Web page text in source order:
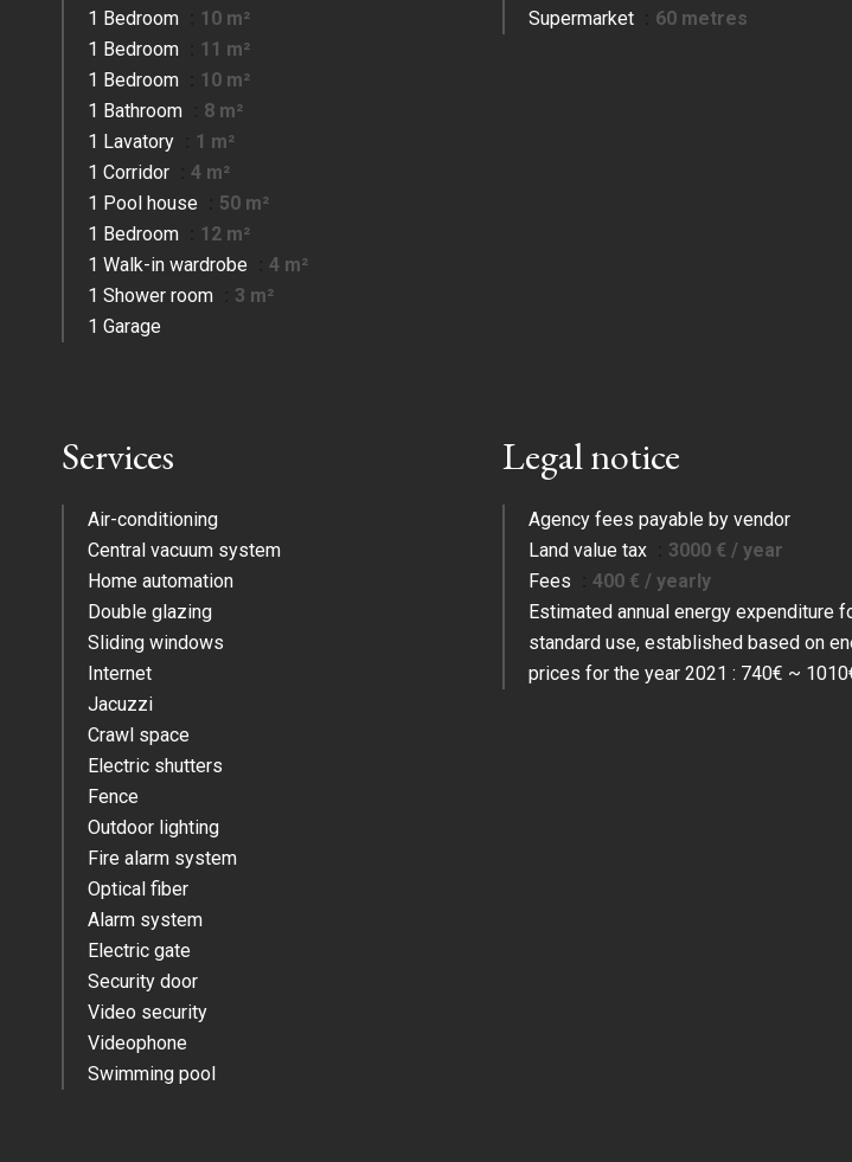
1 Bedroom
10 m²
1 Bedroom
11 m²
1 Bedroom
10 m²
1 Bathroom
8 m²
1 Lavatory
1 m²
1 Corridor
4 m²
1 Pool house
50 m²
1 Bedroom
12 m²
1 Walk-in wardrobe
4 m²
1 Shower room
3 m²
1 Garage
Supermarket
60 metres
Services
Air-conditioning
Central vacuum system
Home automation
Double glazing
Sliding windows
Internet
Jacuzzi
Crawl space
Electric shutters
Fence
Outdoor lighting
Fire alarm system
Optical fiber
Alarm system
Electric gate
Security door
Video security
Videophone
Swimming pool
Legal notice
Agency fees payable by vendor
Land value tax
3000 € / year
Fees
400 € / yearly
Estimated annual energy expenditure
standard use, established based on
prices for the year 2021 : 740€ ~